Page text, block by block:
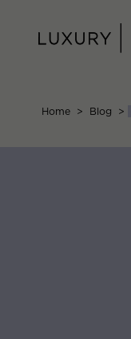
content
Home > Blog >